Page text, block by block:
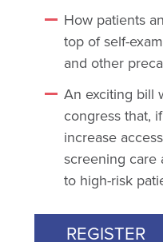
How patients
top of self-
and other
An exciting bill
congress that,
increase
screening care
to high-risk
REGISTER